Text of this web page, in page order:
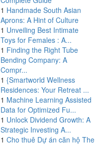
1 Handmade South Asian
Aprons: A Hint of Culture
1 Unveiling Best Intimate
Toys for Females : A...
1 Finding the Right Tube
Bending Company: A
Compr...
1 {Smartworld Wellness
Residences: Your Retreat ...
1 Machine Learning Assisted
Data for Optimized Fu...
1 Unlock Dividend Growth: A
Strategic Investing A...
1 Cho thuê Dự án căn hộ The